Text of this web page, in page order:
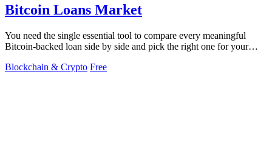
Bitcoin Loans Market
You need the single essential tool to compare every meaningful
Bitcoin-backed loan side by side and pick the right one for your
Blockchain & Crypto Free